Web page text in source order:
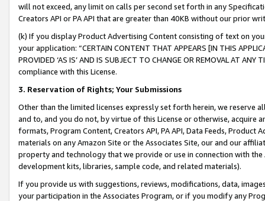
will not exceed, any limit on calls per second set forth in any
Creators API or PA API that are greater than 40KB without our prior
(k) If you display Product Advertising Content consisting of text on
your application: “CERTAIN CONTENT THAT APPEARS [IN THIS
PROVIDED ‘AS IS’ AND IS SUBJECT TO CHANGE OR REMOVAL AT
compliance with this License.
3. Reservation of Rights; Your Submissions
Other than the limited licenses expressly set forth herein, we
and to, and you do not, by virtue of this License or otherwise, acquire
formats, Program Content, Creators API, PA API, Data Feeds,
materials on any Amazon Site or the Associates Site, our and our
property and technology that we provide or use in connection with
development kits, libraries, sample code, and related materials).
If you provide us with suggestions, reviews, modifications, data,
your participation in the Associates Program, or if you modify any